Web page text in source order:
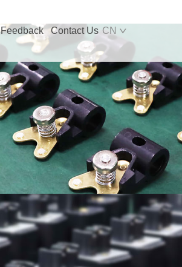
CN
Feedback Contact Us